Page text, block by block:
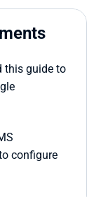
this guide to
configure